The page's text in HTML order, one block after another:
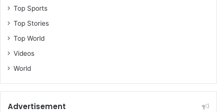
Top Sports
Top Stories
Top World
Videos
World
Advertisement